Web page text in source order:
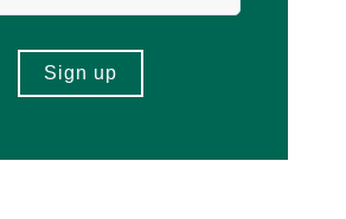
place out of direct sunlight.
and consume within 1 - 2 days.